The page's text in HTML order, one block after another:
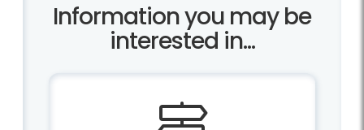
Information you may be
interested in...